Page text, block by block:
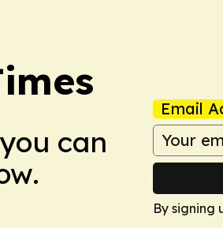
can
Email
By signing